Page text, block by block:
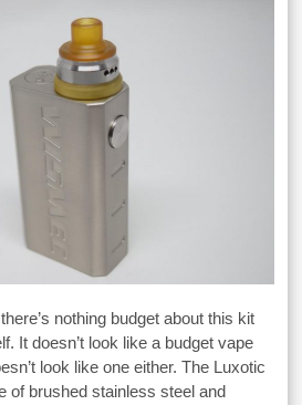
nothing budget about this kit
It doesn’t look like a budget vape
look like one either. The Luxotic
of brushed stainless steel and